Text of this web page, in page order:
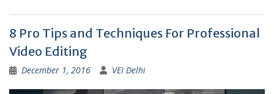
8 Pro Tips and Techniques For Professional
Video Editing
December 1, 2016 VEI Delhi